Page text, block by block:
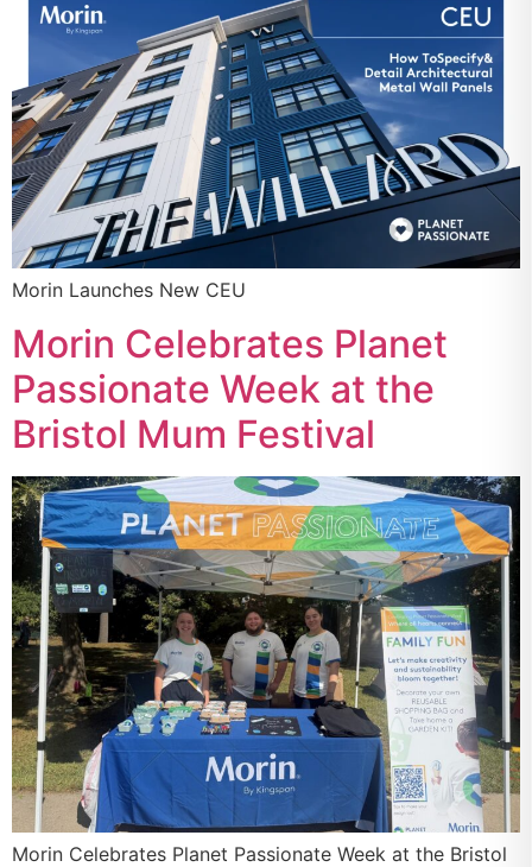
Morin Launches New CEU
Morin Celebrates Planet
Passionate Week at the
Bristol Mum Festival
Morin Celebrates Planet Passionate Week at the Bristol